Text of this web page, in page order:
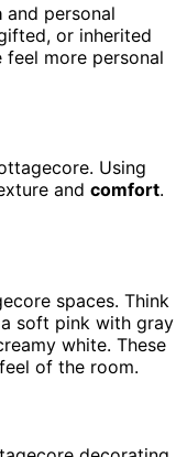
and personal
or inherited
more personal
Using
and comfort.
spaces. Think
soft pink with gray
white. These
of the room.